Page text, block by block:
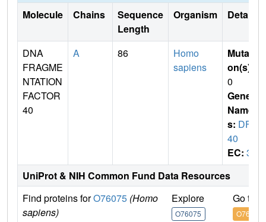
Molecule Chains
Sequence
Length
Organism Details
DNA
FRAGME
NTATION
FACTOR
40
A 86
Homo
sapiens
Mutati
on(s)
0
Gene
Name
s: DFF
40
EC: 3
UniProt & NIH Common Fund Data Resources
Find proteins forO76075 (Homo
sapiens)
Explore
O76075
Go to
O76075